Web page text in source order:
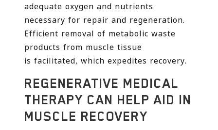
adequate oxygen and nutrients
necessary for repair and regeneration.
Efficient removal of metabolic waste
products from muscle tissue
is facilitated, which expedites recovery.
REGENERATIVE MEDICAL
THERAPY CAN HELP AID IN
MUSCLE RECOVERY